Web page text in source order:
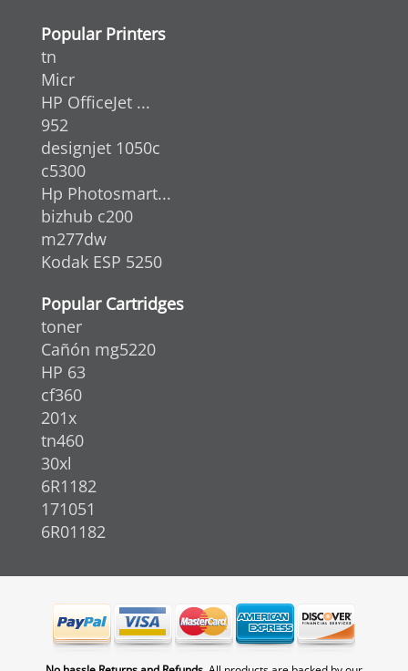
Popular Printers
tn
Micr
HP OfficeJet ...
952
designjet 1050c
c5300
Hp Photosmart...
bizhub c200
m277dw
Kodak ESP 5250
Popular Cartridges
toner
Cañón mg5220
HP 63
cf360
201x
tn460
30xl
6R1182
171051
6R01182